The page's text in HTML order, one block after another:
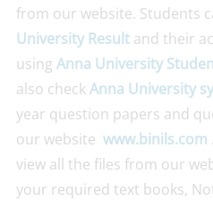
from our website. Students
University Resultand their
using Anna University
also checkAnna University
year question papers and
our website www.binils.com
view all the files from our
your required text books,